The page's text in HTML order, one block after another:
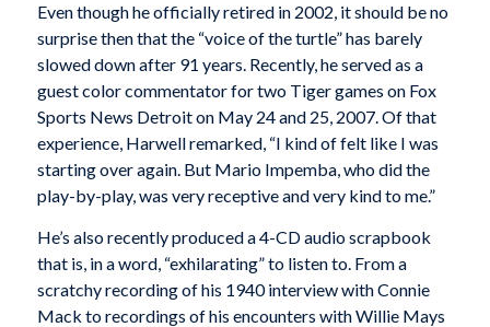
Even though he officially retired in 2002, it should be no
surprise then that the “voice of the turtle” has barely
slowed down after 91 years. Recently, he served as a
guest color commentator for two Tiger games on Fox
Sports News Detroit on May 24 and 25, 2007. Of that
experience, Harwell remarked, “I kind of felt like I was
starting over again. But Mario Impemba, who did the
play-by-play, was very receptive and very kind to me.”
He’s also recently produced a 4-CD audio scrapbook
that is, in a word, “exhilarating” to listen to. From a
scratchy recording of his 1940 interview with Connie
Mack to recordings of his encounters with Willie Mays